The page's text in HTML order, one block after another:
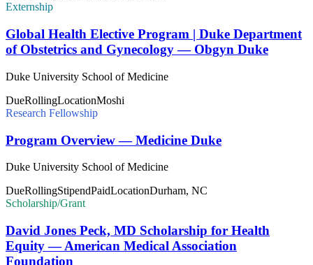
Externship
Global Health Elective Program | Duke Department
of Obstetrics and Gynecology — Obgyn Duke
Duke University School of Medicine
DueRollingLocationMoshi
Research Fellowship
Program Overview — Medicine Duke
Duke University School of Medicine
DueRollingStipendPaidLocationDurham, NC
Scholarship/Grant
David Jones Peck, MD Scholarship for Health
Equity — American Medical Association
Foundation